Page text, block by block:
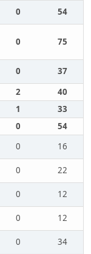
0 54
0 75
0
37
2
40
1
33
0
54
0
16
0
22
0
12
0
12
0
34